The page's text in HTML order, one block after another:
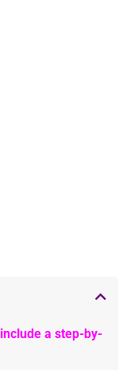
a step-by-